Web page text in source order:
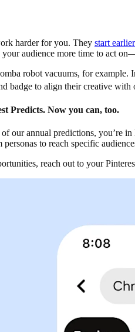
harder for you. They start
audience more time to act
robot vacuums, for example.
badge to align their creative
Predicts. Now you can, too.
our annual predictions, you’re
to reach specific
reach out to your